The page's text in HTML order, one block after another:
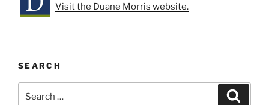
Visit the Duane Morris website.
SEARCH